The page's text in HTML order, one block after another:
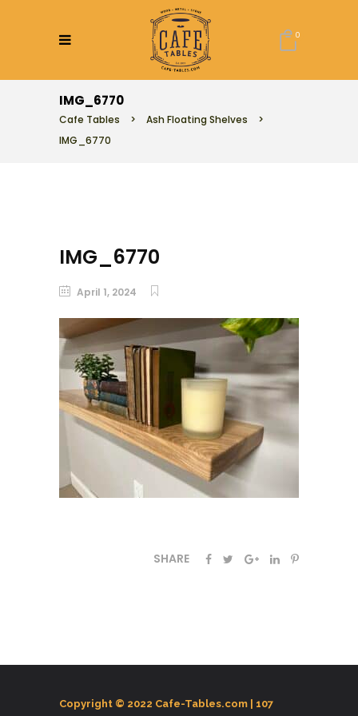
0
IMG_6770
Cafe Tables > Ash Floating Shelves
>
IMG_6770
IMG_6770
April 1, 2024
SHARE
Copyright © 2022 Cafe-Tables.com | 107